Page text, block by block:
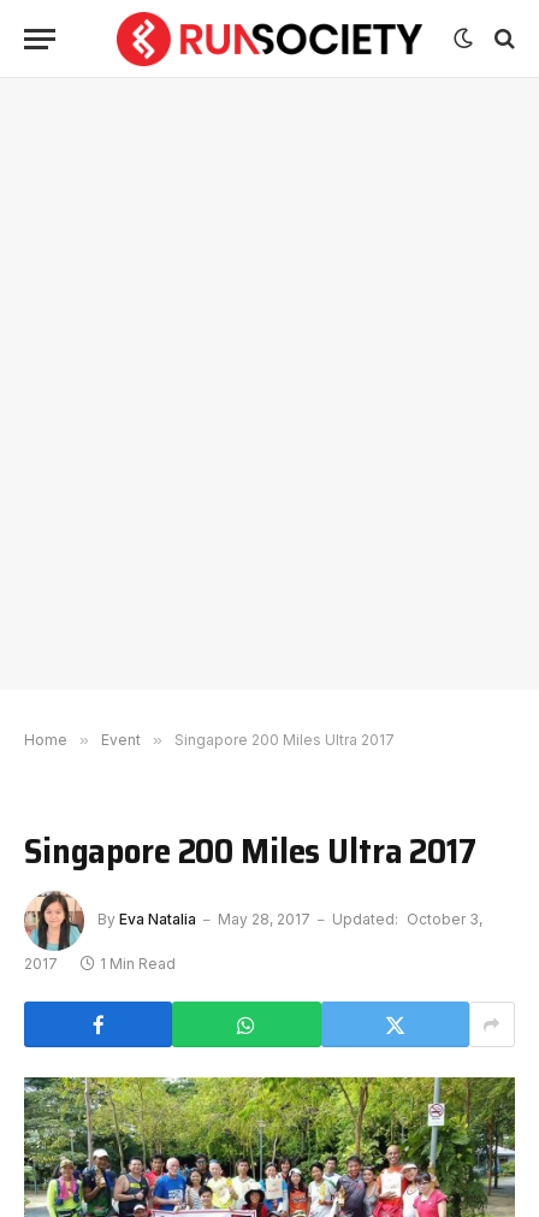
Home » Event » Singapore 200 Miles Ultra 2017
Singapore 200 Miles Ultra 2017
By Eva Natalia May 28, 2017 Updated: October 3,
2017 1 Min Read